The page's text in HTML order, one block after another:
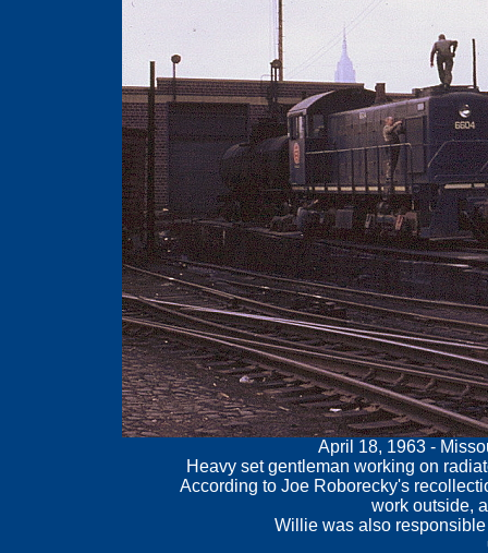
April 18, 1963 -
Heavy set gentleman working on
According to Joe Roborecky's
work outside,
Willie was also